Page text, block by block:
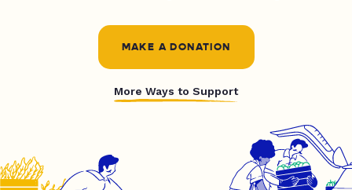
MAKE A DONATION
More Ways to Support